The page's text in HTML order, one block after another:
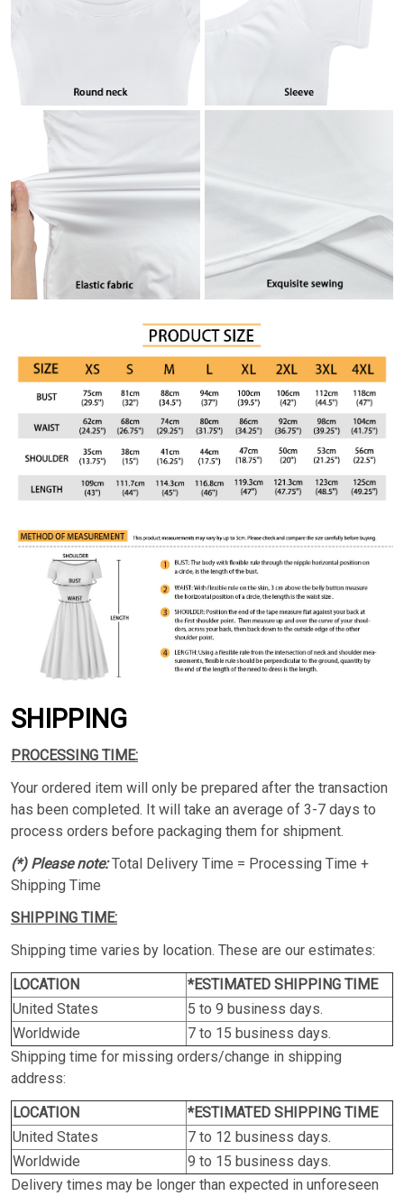
SHIPPING
PROCESSING TIME:
Your ordered item will only be prepared after the transaction
has been completed. It will take an average of 3-7 days to
process orders before packaging them for shipment.
(*) Please note:Total Delivery Time = Processing Time +
Shipping Time
SHIPPING TIME:
Shipping time varies by location. These are our estimates:
LOCATION
*ESTIMATED SHIPPING TIME
United States
5 to 9 business days.
Worldwide
7 to 15 business days.
Shipping time for missing orders/change in shipping
address:
LOCATION
*ESTIMATED SHIPPING TIME
United States
7 to 12 business days.
Worldwide
9 to 15 business days.
Delivery times may be longer than expected in unforeseen